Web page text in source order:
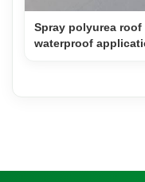
Spray polyurea roof
waterproof